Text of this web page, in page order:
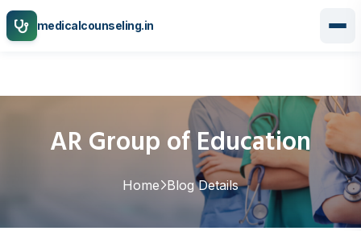
medicalcounseling.in
AR Group of Education
Home Blog Details